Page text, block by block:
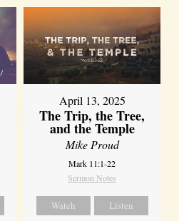
April 13, 2025
The Trip, the Tree,
and the Temple
Mike Proud
Mark 11:1-22
Sermon Notes
Watch Listen